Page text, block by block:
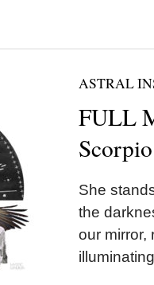
ASTRAL
FULL
She
the
our mirror,